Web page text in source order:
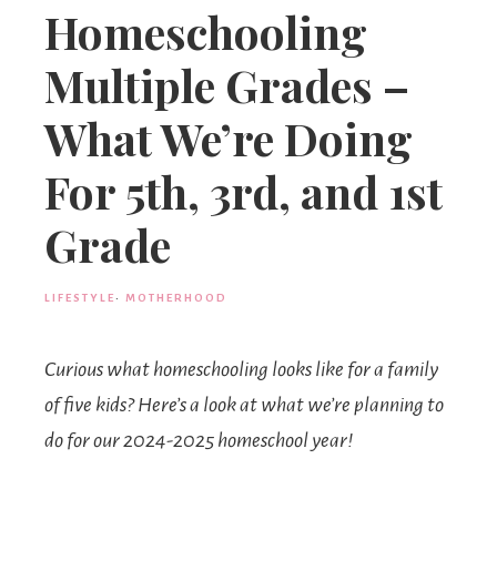
Homeschooling
Multiple Grades –
What We’re Doing
For 5th, 3rd, and 1st
Grade
LIFESTYLE· MOTHERHOOD
Curious what homeschooling looks like for a family
of five kids? Here’s a look at what we’re planning to
do for our 2024-2025 homeschool year!